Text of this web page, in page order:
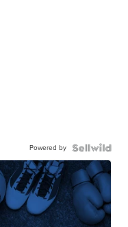
Powered by